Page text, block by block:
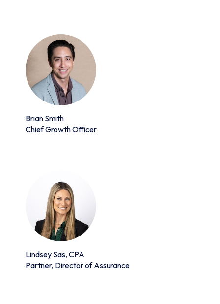
Brian Smith
Chief Growth Officer
Lindsey Sas, CPA
Partner, Director of Assurance